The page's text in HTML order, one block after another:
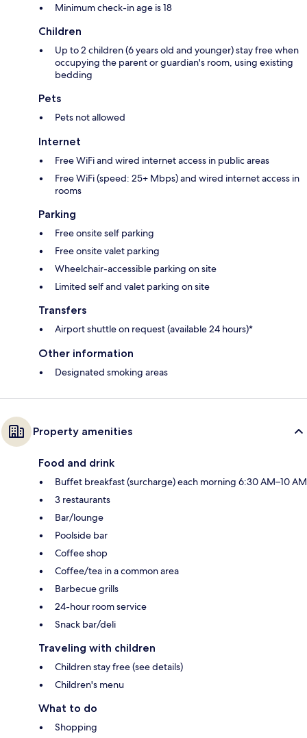
Minimum check-in age is 18
Children
Up to 2 children (6 years old and younger) stay free when
occupying the parent or guardian's room, using existing
bedding
Pets
Pets not allowed
Internet
Free WiFi and wired internet access in public areas
Free WiFi (speed: 25+ Mbps) and wired internet access in
rooms
Parking
Free onsite self parking
Free onsite valet parking
Wheelchair-accessible parking on site
Limited self and valet parking on site
Transfers
Airport shuttle on request (available 24 hours)*
Other information
Designated smoking areas
Property amenities
Food and drink
Buffet breakfast (surcharge) each morning 6:30 AM–10 AM
3 restaurants
Bar/lounge
Poolside bar
Coffee shop
Coffee/tea in a common area
Barbecue grills
24-hour room service
Snack bar/deli
Traveling with children
Children stay free (see details)
Children's menu
What to do
Shopping